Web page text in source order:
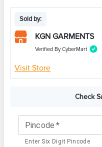
Sold by:
KGN GARMENTS
Verified By CyberMart
Visit Store
Check
Pincode *
Enter Six Digit Pincode